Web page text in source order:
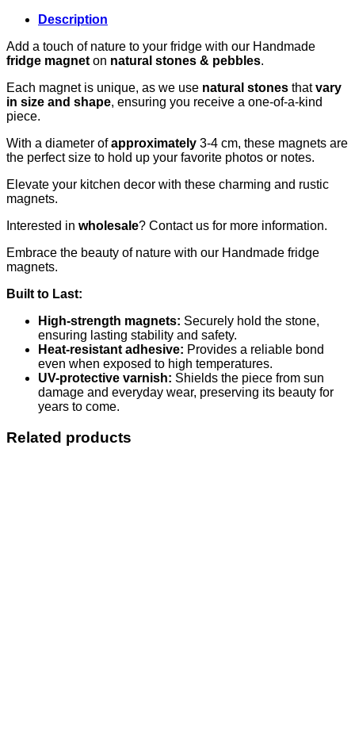
Description
Add a touch of nature to your fridge with our Handmade
fridge magnet on natural stones & pebbles.
Each magnet is unique, as we use natural stones thatvary
in size and shape, ensuring you receive a one-of-a-kind
piece.
With a diameter ofapproximately 3-4 cm, these magnets are
the perfect size to hold up your favorite photos or notes.
Elevate your kitchen decor with these charming and rustic
magnets.
Interested in wholesale? Contact us for more information.
Embrace the beauty of nature with our Handmade fridge
magnets.
Built to Last:
High-strength magnets: Securely hold the stone,
ensuring lasting stability and safety.
Heat-resistant adhesive: Provides a reliable bond
even when exposed to high temperatures.
UV-protective varnish: Shields the piece from sun
damage and everyday wear, preserving its beauty for
years to come.
Related products